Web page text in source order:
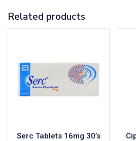
Related products
Serc Tablets 16mg 30’s